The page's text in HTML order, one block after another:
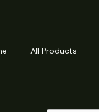
All Products